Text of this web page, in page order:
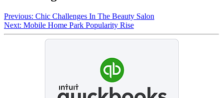
Previous: Chic Challenges In The Beauty Salon
Next: Mobile Home Park Popularity Rise